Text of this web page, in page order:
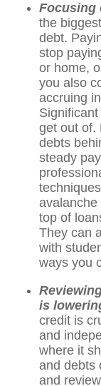
Focusing
the
debt.
stop
or home,
you also
accruing
get out of.
debts
steady
avalanche
top of
They can
with
ways you
is
credit is
and
where it
and debts
and